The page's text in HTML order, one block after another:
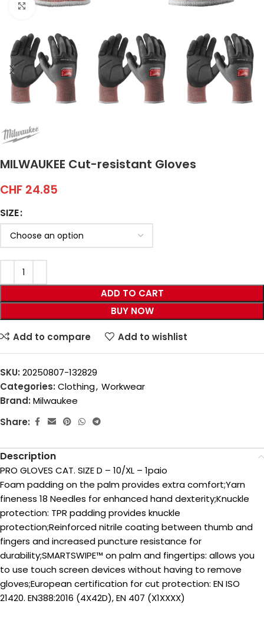
Click to enlarge
MILWAUKEE Cut-resistant Gloves
CHF 24.85
SIZE
ADD TO CART
BUY NOW
Add to compare Add to wishlist
SKU: 20250807-132829
Categories: Clothing, Workwear
Brand: Milwaukee
Share:
Description
PRO GLOVES CAT. SIZE D – 10/XL – 1paio
Foam padding on the palm provides extra comfort;Yarn
fineness 18 Needles for enhanced hand dexterity;Knuckle
protection: TPR padding provides knuckle
protection;Reinforced nitrile coating between thumb and
fingers and increased puncture resistance for
durability;SMARTSWIPE™ on palm and fingertips: allows you
to use touch screen devices without having to remove
gloves;European certification for cut protection: EN ISO
21420. EN388:2016 (4X42D), EN 407 (X1XXXX)